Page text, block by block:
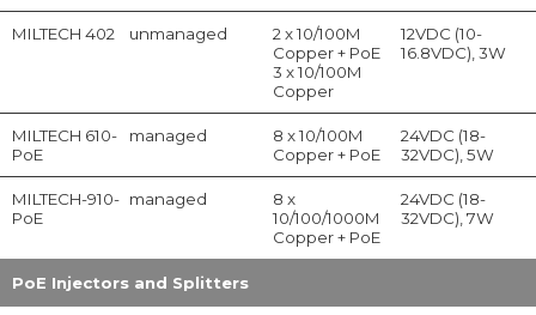
MILTECH 402 unmanaged
2 x 10/100M
Copper + PoE
3 x 10/100M
Copper
12VDC (10-
16.8VDC), 3W
MILTECH 610-
PoE
managed
8 x 10/100M
Copper + PoE
24VDC (18-
32VDC), 5W
MILTECH-910-
PoE
managed
8 x
10/100/1000M
Copper + PoE
24VDC (18-
32VDC), 7W
PoE Injectors and Splitters